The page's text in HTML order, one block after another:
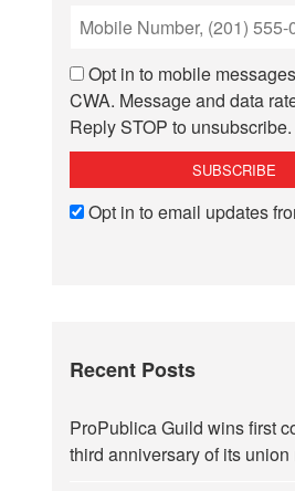
Opt in to mobile
CWA. Message and data
Reply STOP to unsubscribe.
Opt in to email updates
Recent Posts
ProPublica Guild wins first
third anniversary of its